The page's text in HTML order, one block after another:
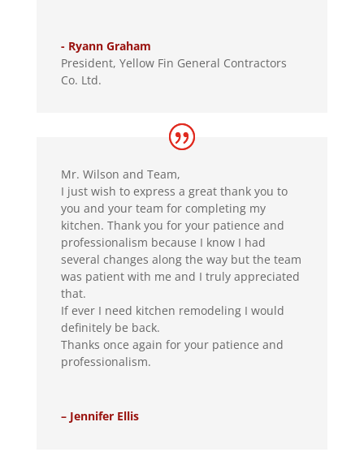
- Ryann Graham
President, Yellow Fin General Contractors
Co. Ltd.
Mr. Wilson and Team,
I just wish to express a great thank you to
you and your team for completing my
kitchen. Thank you for your patience and
professionalism because I know I had
several changes along the way but the team
was patient with me and I truly appreciated
that.
If ever I need kitchen remodeling I would
definitely be back.
Thanks once again for your patience and
professionalism.
– Jennifer Ellis